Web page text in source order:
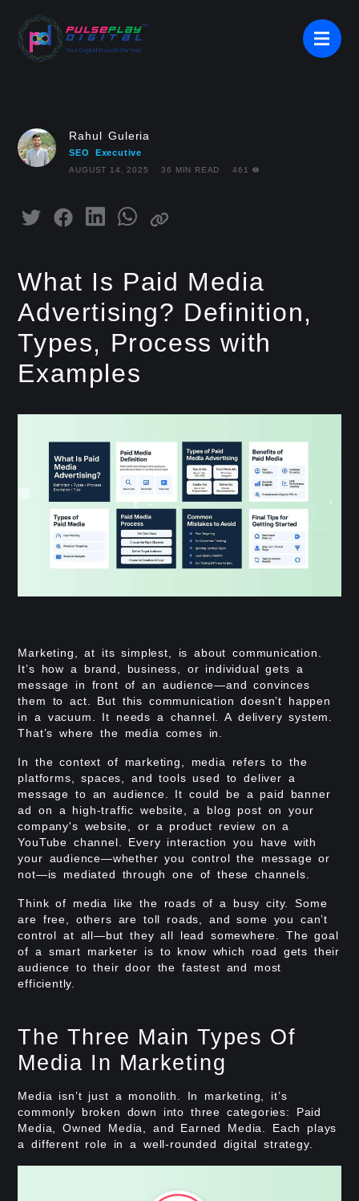
Rahul Guleria
SEO Executive
AUGUST 14, 2025 36 MIN READ 461
What Is Paid Media
Advertising? Definition,
Types, Process with
Examples
Marketing, at its simplest, is about communication.
It’s how a brand, business, or individual gets a
message in front of an audience—and convinces
them to act. But this communication doesn’t happen
in a vacuum. It needs a channel. A delivery system.
That’s where the media comes in.
In the context of marketing, media refers to the
platforms, spaces, and tools used to deliver a
message to an audience. It could be a paid banner
ad on a high-traffic website, a blog post on your
company's website, or a product review on a
YouTube channel. Every interaction you have with
your audience—whether you control the message or
not—is mediated through one of these channels.
Think of media like the roads of a busy city. Some
are free, others are toll roads, and some you can’t
control at all—but they all lead somewhere. The goal
of a smart marketer is to know which road gets their
audience to their door the fastest and most
efficiently.
The Three Main Types Of
Media In Marketing
Media isn’t just a monolith. In marketing, it’s
commonly broken down into three categories: Paid
Media, Owned Media, and Earned Media. Each plays
a different role in a well-rounded digital strategy.